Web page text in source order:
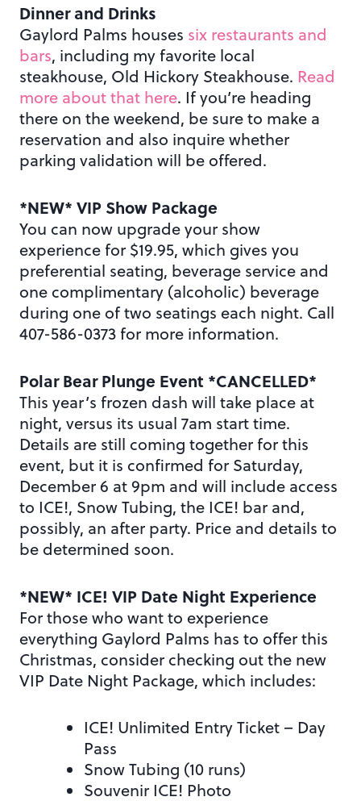
Dinner and Drinks
Gaylord Palms houses six restaurants and
bars, including my favorite local
steakhouse, Old Hickory Steakhouse. Read
more about that here. If you’re heading
there on the weekend, be sure to make a
reservation and also inquire whether
parking validation will be offered.
*NEW* VIP Show Package
You can now upgrade your show
experience for $19.95, which gives you
preferential seating, beverage service and
one complimentary (alcoholic) beverage
during one of two seatings each night. Call
407-586-0373 for more information.
Polar Bear Plunge Event *CANCELLED*
This year’s frozen dash will take place at
night, versus its usual 7am start time.
Details are still coming together for this
event, but it is confirmed for Saturday,
December 6 at 9pm and will include access
to ICE!, Snow Tubing, the ICE! bar and,
possibly, an after party. Price and details to
be determined soon.
*NEW* ICE! VIP Date Night Experience
For those who want to experience
everything Gaylord Palms has to offer this
Christmas, consider checking out the new
VIP Date Night Package, which includes:
ICE! Unlimited Entry Ticket – Day
Pass
Snow Tubing (10 runs)
Souvenir ICE! Photo